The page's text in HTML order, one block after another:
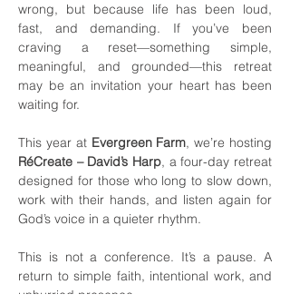
wrong, but because life has been loud,
fast, and demanding. If you’ve been
craving a reset—something simple,
meaningful, and grounded—this retreat
may be an invitation your heart has been
waiting for.
This year at Evergreen Farm
RéCreate – David’s Harp, a four-day retreat
designed for those who long to slow down,
work with their hands, and listen again for
God’s voice in a quieter rhythm.
This is not a conference. It’s a pause. A
return to simple faith, intentional work, and
unhurried presence.